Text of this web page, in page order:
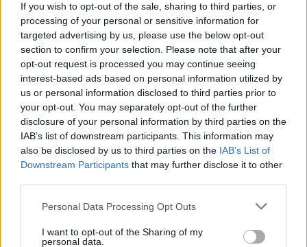
If you wish to opt-out of the sale, sharing to third parties, or
processing of your personal or sensitive information for
targeted advertising by us, please use the below opt-out
section to confirm your selection. Please note that after your
opt-out request is processed you may continue seeing
interest-based ads based on personal information utilized by
us or personal information disclosed to third parties prior to
your opt-out. You may separately opt-out of the further
disclosure of your personal information by third parties on the
IAB’s list of downstream participants. This information may
also be disclosed by us to third parties on the IAB’s List of
Downstream Participants that may further disclose it to other
Please note that this website/app uses one or more Google
not limited to your visit or usage behaviour. You may click to
Personal Data Processing Opt Outs
I want to opt-out of the Sharing of my
personal data.
Σπαγγέτι αματριτσιάνα με τομάτα και κάππαρη
Απλή και πάντα κλασική μακαρονάδα αματριτσιάνα.
Ένα φανταστικό πιάτο που ετοιμάζουμε σε λίγα μόνο
λεπτά με Pοlpa ΓΚΡΕΚΑ για σίγουρη επιτυχία.
26.02.2024, 13:30